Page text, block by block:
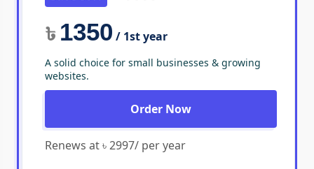
৳ 1350 / 1st year
A solid choice for small businesses & growing
websites.
Order Now
Renews at ৳ 2997/ per year